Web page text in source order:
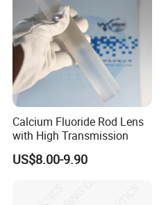
Calcium Fluoride Rod Lens
with High Transmission
US$8.00-9.90